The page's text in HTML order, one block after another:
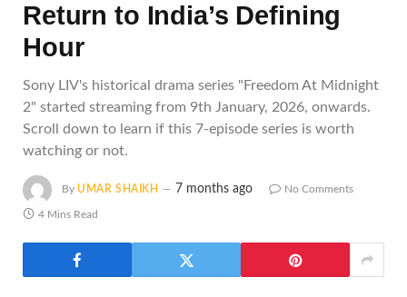
Return to India’s Defining
Hour
Sony LIV's historical drama series "Freedom At Midnight
2" started streaming from 9th January, 2026, onwards.
Scroll down to learn if this 7-episode series is worth
watching or not.
By UMAR SHAIKH 7 months ago No Comments
4 Mins Read